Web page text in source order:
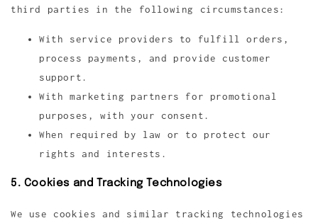
third parties in the following circumstances:
With service providers to fulfill orders,
process payments, and provide customer
support.
With marketing partners for promotional
purposes, with your consent.
When required by law or to protect our
rights and interests.
5. Cookies and Tracking Technologies
We use cookies and similar tracking technologies